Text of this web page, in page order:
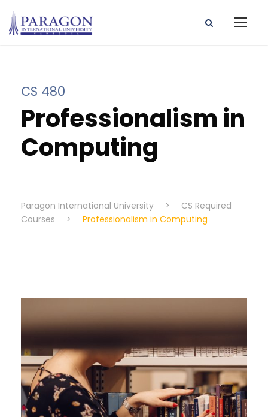
CS 480
Professionalism in
Computing
Paragon International University >
CS Required
Courses
> Professionalism in Computing